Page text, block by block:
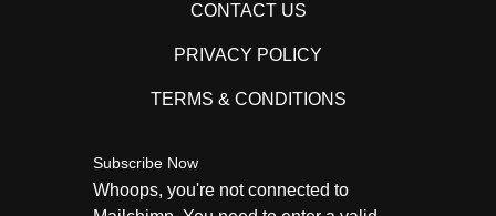
CONTACT US
PRIVACY POLICY
TERMS & CONDITIONS
Subscribe Now
Whoops, you're not connected to